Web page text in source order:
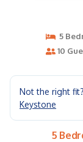
5
10
Not the right
Keystone
5